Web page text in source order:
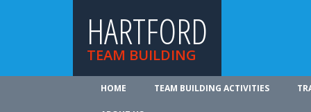
HARTFORD
TEAM BUILDING
HOME TEAM BUILDING ACTIVITIES